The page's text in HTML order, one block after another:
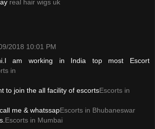
real hair wigs uk
2018 10:01 PM
am working in India top most Escort
in
to join the all facility of escortsEscorts in
call me & whatssapEscorts in Bhubaneswar
Escorts in Mumbai